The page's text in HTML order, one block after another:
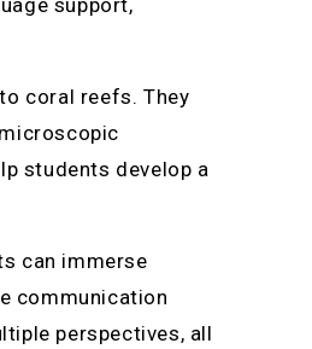
support,
coral reefs. They
students develop a
can immerse
communication
perspectives, all